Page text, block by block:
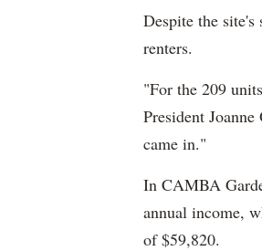
Despite the
renters.
"For the 209
President
came in."
In CAMBA
annual income,
of $59,820.